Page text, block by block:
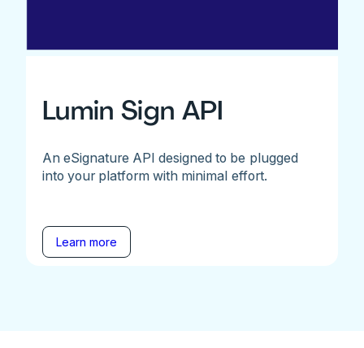
Lumin Sign API
An eSignature API designed to be plugged
into your platform with minimal effort.
Learn more